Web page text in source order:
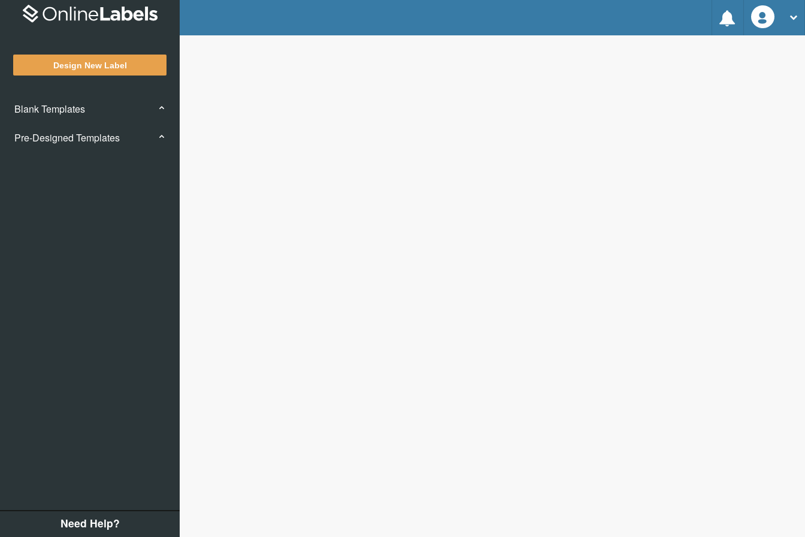
Design New Label
Blank Templates
Pre-Designed Templates
Need Help?